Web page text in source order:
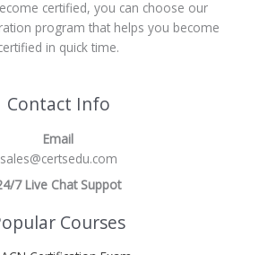
certified, you can choose our
program that helps you become
in quick time.
Contact Info
Email
sales@certsedu.com
7 Live Chat Suppot
Courses